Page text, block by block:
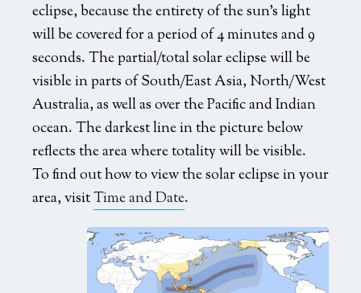
eclipse, because the entirety of the sun’s light
will be covered for a period of 4 minutes and 9
seconds. The partial/total solar eclipse will be
visible in parts of South/East Asia, North/West
Australia, as well as over the Pacific and Indian
ocean. The darkest line in the picture below
reflects the area where totality will be visible.
To find out how to view the solar eclipse in your
area, visitTime and Date.